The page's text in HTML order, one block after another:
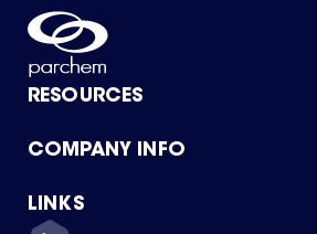
RESOURCES
Product Catalog
Green Chemicals
COMPANY INFO
About Us
Quality
LINKS